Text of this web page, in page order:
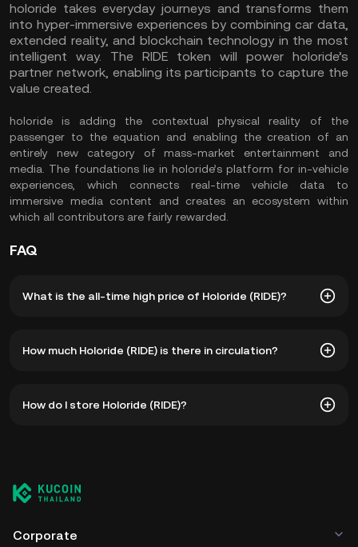
holoride takes everyday journeys and transforms them
into hyper-immersive experiences by combining car data,
extended reality, and blockchain technology in the most
intelligent way. The RIDE token will power holoride’s
partner network, enabling its participants to capture the
value created.
holoride is adding the contextual physical reality of the
passenger to the equation and enabling the creation of an
entirely new category of mass-market entertainment and
media. The foundations lie in holoride’s platform for in-vehicle
experiences, which connects real-time vehicle data to
immersive media content and creates an ecosystem within
which all contributors are fairly rewarded.
FAQ
What is the all-time high price of Holoride (RIDE)?
current price of RIDE is down -- from its all-time high.
How much Holoride (RIDE) is there in circulation?
circulation. RIDE has a maximum supply of 1B.
How do I store Holoride (RIDE)?
managing your private keys. Other ways to store your RIDE
include using a self-custody wallet (on a web browser,
party crypto custody service, or a paper wallet.
Corporate